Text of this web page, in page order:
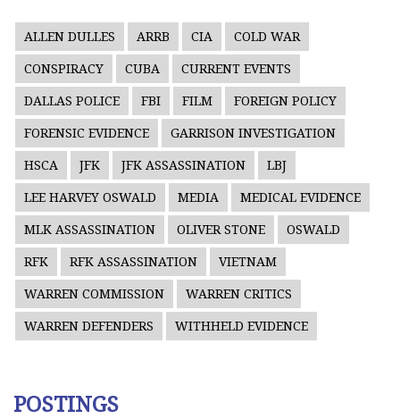
ALLEN DULLES ARRB CIA COLD WAR
CONSPIRACY CUBA CURRENT EVENTS
DALLAS POLICE FBI FILM FOREIGN POLICY
FORENSIC EVIDENCE GARRISON INVESTIGATION
HSCA JFK JFK ASSASSINATION LBJ
LEE HARVEY OSWALD MEDIA MEDICAL EVIDENCE
MLK ASSASSINATION OLIVER STONE OSWALD
RFK RFK ASSASSINATION VIETNAM
WARREN COMMISSION WARREN CRITICS
WARREN DEFENDERS WITHHELD EVIDENCE
POSTINGS